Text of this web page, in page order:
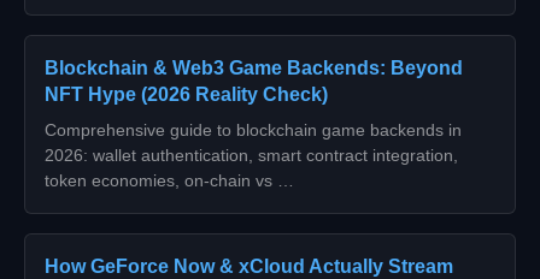
Blockchain & Web3 Game Backends: Beyond
NFT Hype (2026 Reality Check)
Comprehensive guide to blockchain game backends in
2026: wallet authentication, smart contract integration,
token economies, on-chain vs …
How GeForce Now & xCloud Actually Stream